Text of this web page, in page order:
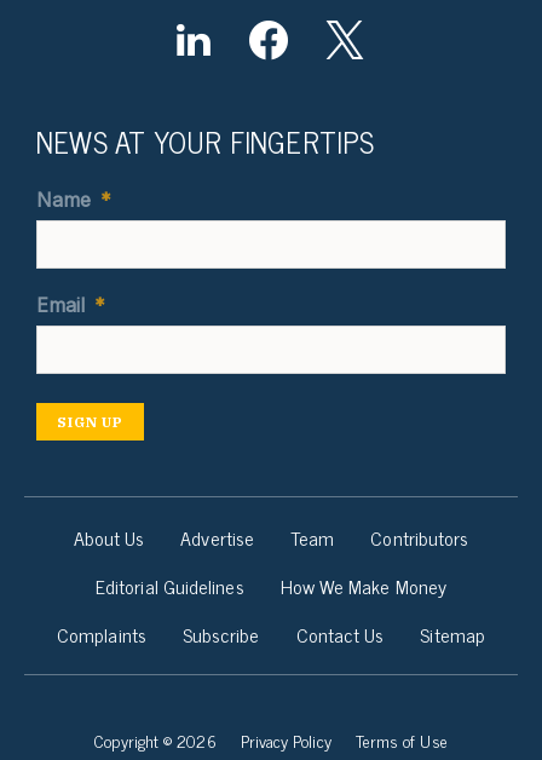
NEWS AT YOUR FINGERTIPS
Name *
Email *
SIGN UP
About Us Advertise Team
Contributors
Editorial Guidelines
How We Make Money
Complaints
Subscribe Contact Us Sitemap
Copyright © 2026 Privacy Policy Terms of Use